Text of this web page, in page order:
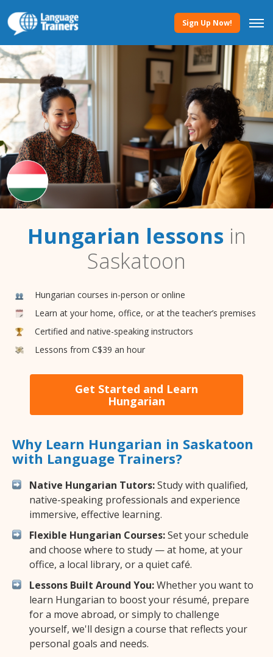
Sign Up Now!
Hungarian lessonsin
Saskatoon
Hungarian courses in-person or online
Learn at your home, office, or at the teacher’s premises
Certified and native-speaking instructors
Lessons from C$39 an hour
Get Started and Learn
Hungarian
Why Learn Hungarian in Saskatoon
with Language Trainers?
Native Hungarian Tutors:Study with qualified,
native-speaking professionals and experience
immersive, effective learning.
Flexible Hungarian Courses:Set your schedule
and choose where to study — at home, at your
office, a local library, or a quiet café.
Lessons Built Around You:Whether you want to
learn Hungarian to boost your résumé, prepare
for a move abroad, or simply to challenge
yourself, we'll design a course that reflects your
personal goals and needs.